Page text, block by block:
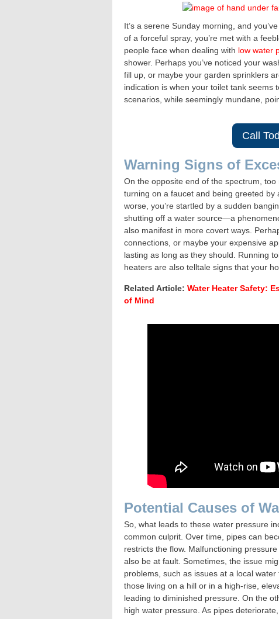
It’s a serene Sunday morning, and
of a forceful spray, you’re met with a
people face when dealing with low water
shower. Perhaps you’ve noticed your
fill up, or maybe your garden sprinklers
indication is when your toilet tank seems
scenarios, while seemingly mundane,
Call
Warning Signs of
On the opposite end of the spectrum,
turning on a faucet and being greeted
worse, you’re startled by a sudden
shutting off a water source—a
also manifest in more covert ways.
connections, or maybe your expensive
lasting as long as they should. Running
heaters are also telltale signs that your
Related Article: Water Heater Safety:
of Mind
Potential Causes of
So, what leads to these water pressure
common culprit. Over time, pipes can
restricts the flow. Malfunctioning
also be at fault. Sometimes, the issue
problems, such as issues at a local
those living on a hill or in a high-rise,
leading to diminished pressure. On the
high water pressure. As pipes